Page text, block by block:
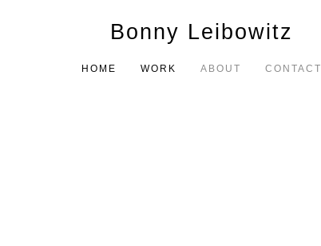
Bonny Leibowitz
HOME WORK ABOUT CONTACT